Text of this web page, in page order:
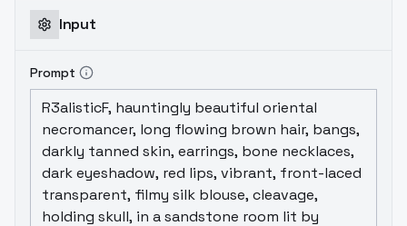
Input
Prompt